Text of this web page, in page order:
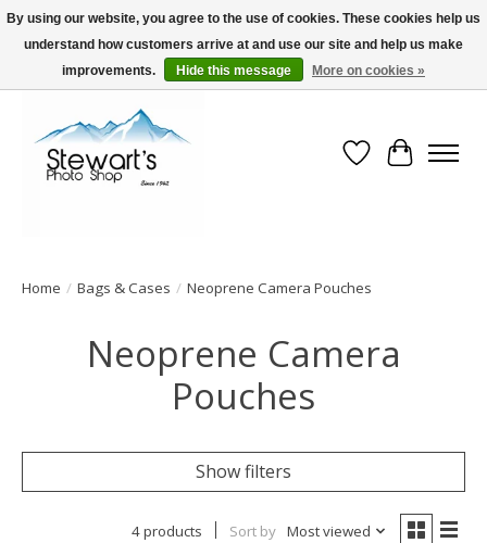
Serving Alaska since 1942
Wish List
Cart
Home / Bags & Cases / Neoprene Camera Pouches
Neoprene Camera
Pouches
Show filters
4 products Sort by Most viewed
By using our website, you agree to the use of cookies. These cookies help us
understand how customers arrive at and use our site and help us make
improvements.
Hide this message More on cookies »